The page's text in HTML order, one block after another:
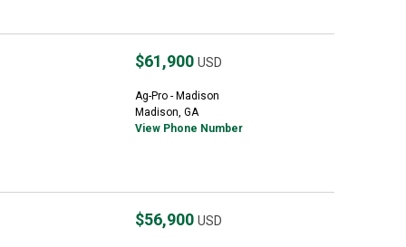
$61,900 USD
Ag-Pro - Madison
Madison, GA
View Phone Number
$56,900 USD